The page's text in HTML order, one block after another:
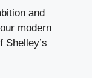
and
modern
Shelley’s